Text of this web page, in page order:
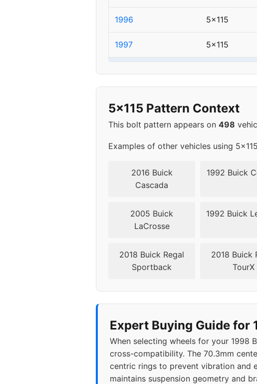
1996 5x115
1997 5x115
2000 5x115
2001 5x115
2002 5x115
2004 5x115
2012
2013 5x120
2014 5x120
2015 5x120
2016 5x120
5x115 Pattern Context
This bolt pattern appears on 498
Examples of other vehicles using
2016 Buick
Cascada
1992 Buick
2005 Buick
LaCrosse
1992 Buick
2018 Buick Regal
Sportback
2018 Buick
TourX
Expert Buying Guide for
When selecting wheels for your 1998
cross-compatibility. The 70.3mm
centric rings to prevent vibration and
maintains suspension geometry and